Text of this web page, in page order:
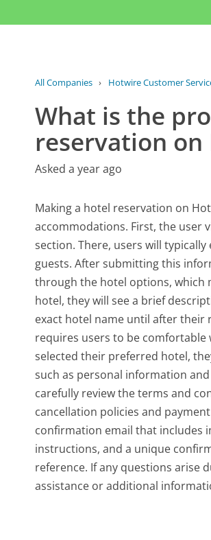
All Companies › Hotwire Customer
What is the
reservation on
Asked a year ago
Making a hotel reservation on
accommodations. First, the user
section. There, users will
guests. After submitting this
through the hotel options, which
hotel, they will see a brief
exact hotel name until after their
requires users to be comfortable
selected their preferred hotel,
such as personal information
carefully review the terms and
cancellation policies and
confirmation email that includes
instructions, and a unique
reference. If any questions arise
assistance or additional